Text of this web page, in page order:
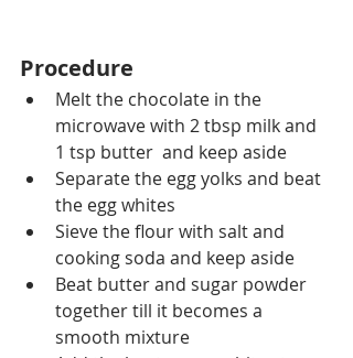
Procedure
Melt the chocolate in the
microwave with 2 tbsp milk and
1 tsp butter  and keep aside
Separate the egg yolks and beat
the egg whites
Sieve the flour with salt and
cooking soda and keep aside
Beat butter and sugar powder
together till it becomes a
smooth mixture